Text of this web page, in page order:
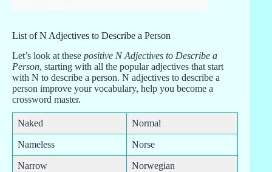
List of N Adjectives to Describe a Person
Let’s look at these positive N Adjectives to Describe a
Person, starting with all the popular adjectives that start
with N to describe a person. N adjectives to describe a
person improve your vocabulary, help you become a
crossword master.
Naked Normal
Nameless Norse
Narrow Norwegian